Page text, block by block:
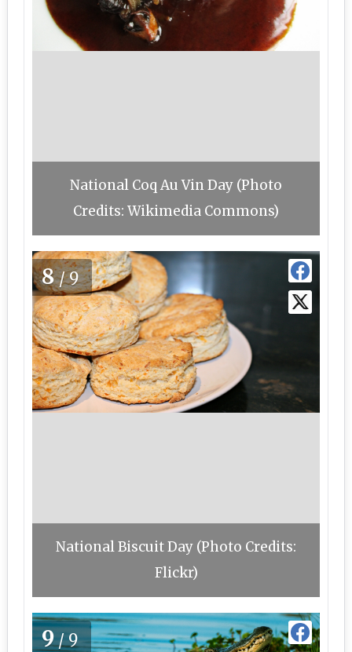
National Coq Au Vin Day (Photo
Credits: Wikimedia Commons)
8/9
National Biscuit Day (Photo Credits:
Flickr)
9/9